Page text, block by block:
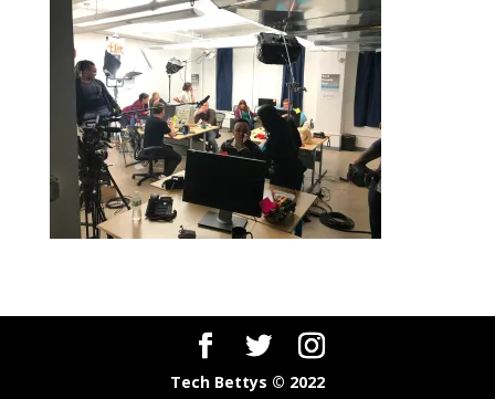
Tech Bettys © 2022